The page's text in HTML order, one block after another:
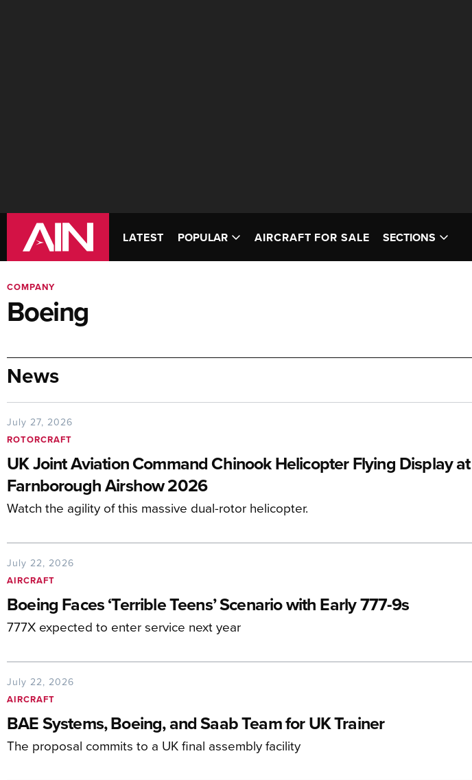
LATEST POPULAR AIRCRAFT FOR SALE SECTIONS
COMPANY
Boeing
News
July 27, 2026
ROTORCRAFT
UK Joint Aviation Command Chinook Helicopter Flying Display at
Farnborough Airshow 2026
Watch the agility of this massive dual-rotor helicopter.
July 22, 2026
AIRCRAFT
Boeing Faces ‘Terrible Teens’ Scenario with Early 777-9s
777X expected to enter service next year
July 22, 2026
AIRCRAFT
BAE Systems, Boeing, and Saab Team for UK Trainer
The proposal commits to a UK final assembly facility